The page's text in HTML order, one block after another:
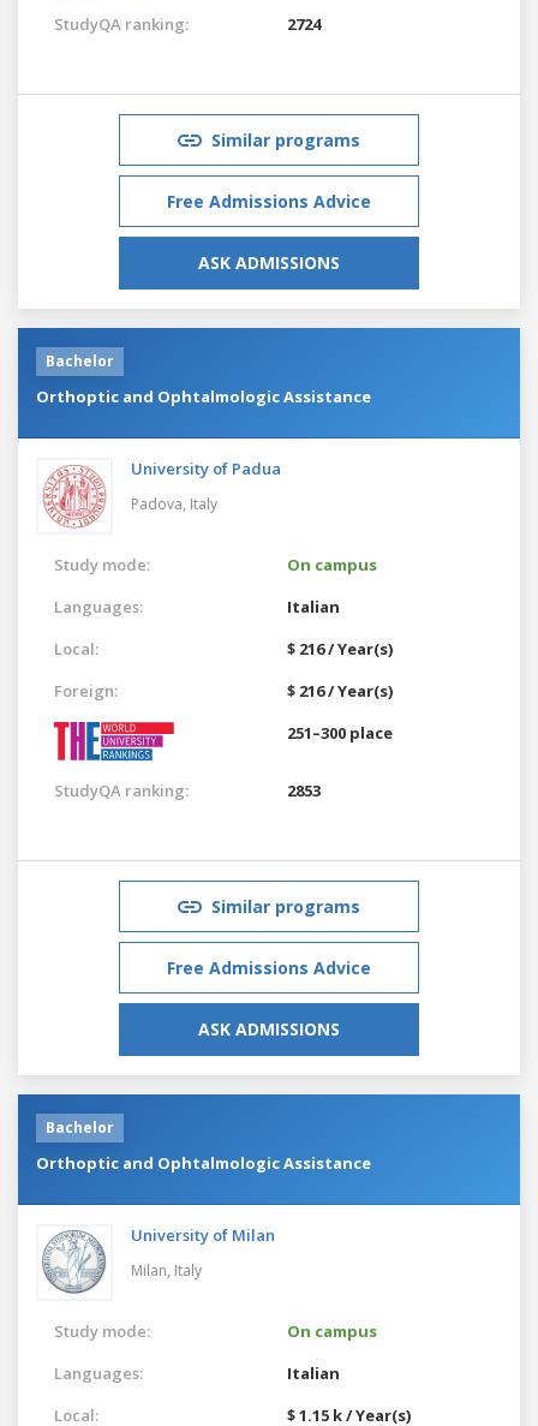
StudyQA ranking: 2724
Similar programs
Free Admissions Advice
ASK ADMISSIONS
Bachelor
Orthoptic and Ophtalmologic Assistance
University of Padua
Padova, Italy
Study mode:
On campus
Languages:
Italian
Local:
$ 216 / Year(s)
Foreign:
$ 216 / Year(s)
251–300 place
StudyQA ranking: 2853
Similar programs
Free Admissions Advice
ASK ADMISSIONS
Bachelor
Orthoptic and Ophtalmologic Assistance
University of Milan
Milan, Italy
Study mode:
On campus
Languages:
Italian
Local:
$ 1.15 k / Year(s)